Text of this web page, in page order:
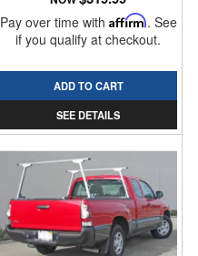
Pay over time with Affirm. See
if you qualify at checkout.
ADD TO CART
SEE DETAILS